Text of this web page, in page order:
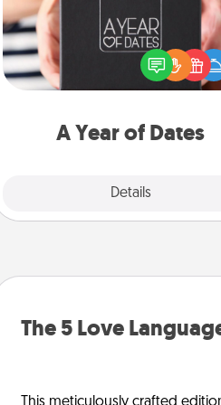
A Year of Dates
Details
A box of dates is the
romantic Christmas gift,
anniversary present, or just
you want to show them how
The 5 Love
This meticulously crafted